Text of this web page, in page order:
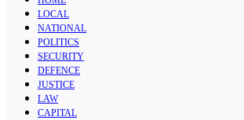
LOCAL
NATIONAL
POLITICS
SECURITY
DEFENCE
JUSTICE
LAW
CAPITAL